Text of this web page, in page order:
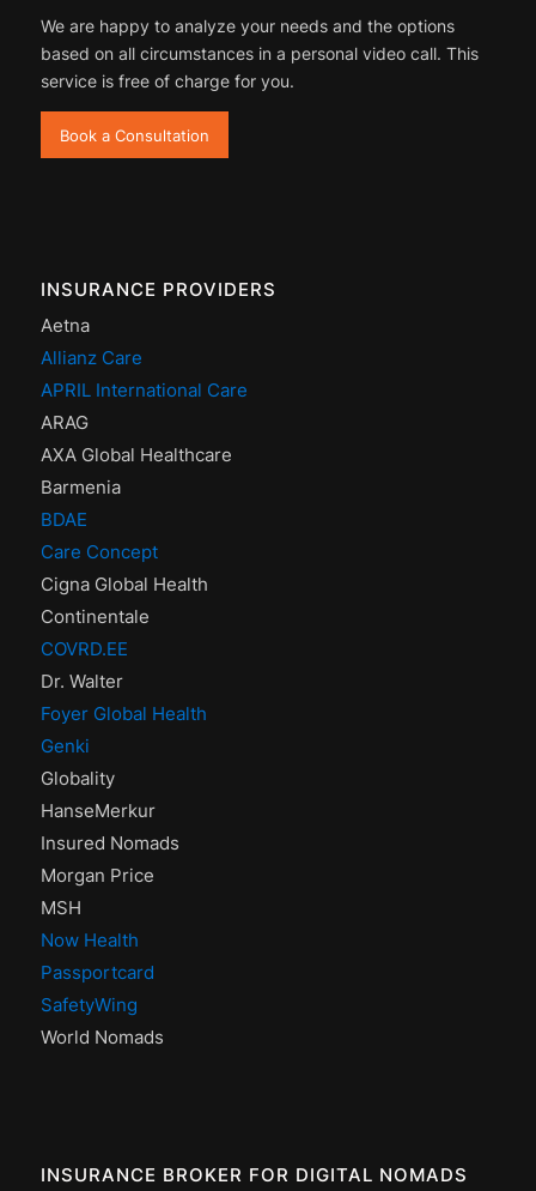
We are happy to analyze your needs and the options
based on all circumstances in a personal video call. This
service is free of charge for you.
Book a Consultation
INSURANCE PROVIDERS
Aetna
Allianz Care
APRIL International Care
ARAG
AXA Global Healthcare
Barmenia
BDAE
Care Concept
Cigna Global Health
Continentale
COVRD.EE
Dr. Walter
Foyer Global Health
Genki
Globality
HanseMerkur
Insured Nomads
Morgan Price
MSH
Now Health
Passportcard
SafetyWing
World Nomads
INSURANCE BROKER FOR DIGITAL NOMADS